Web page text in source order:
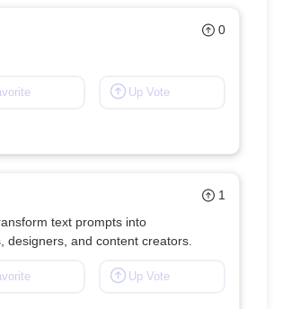
0
Up Vote
1
text prompts into
designers, and content creators.
Up Vote